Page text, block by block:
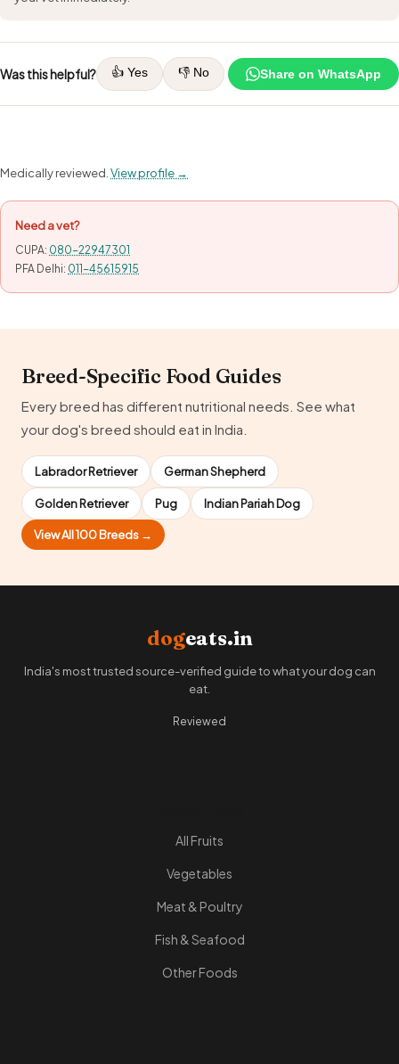
Was this helpful? 👍 Yes 👎 No Share on WhatsApp
Medically reviewed. View profile →
Need a vet?
CUPA: 080-22947301
PFA Delhi: 011-45615915
Breed-Specific Food Guides
Every breed has different nutritional needs. See what
your dog's breed should eat in India.
Labrador Retriever German Shepherd
Golden Retriever Pug Indian Pariah Dog
View All 100 Breeds →
dogeats.in
India's most trusted source-verified guide to what your dog can
eat.
Reviewed
All Fruits
Vegetables
Meat & Poultry
Fish & Seafood
Other Foods